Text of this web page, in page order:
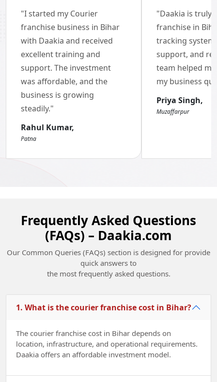
Brand of the Year Awards
2022-23
Champions of Change Madhya Pradesh
2022
"I started my Courier
franchise business in Bihar
with Daakia and received
excellent training and
support. The investment
was affordable, and the
business is growing
steadily."
Rahul Kumar,
Patna
"Daakia is truly
franchise in
tracking
support, and
team helped
my business
Priya Singh,
Muzaffarpur
Frequently Asked Questions
(FAQs) – Daakia.com
Our Common Queries (FAQs) section is designed for provide
quick answers to
the most frequently asked questions.
1. What is the courier franchise cost in Bihar?
The courier franchise cost in Bihar depends on
location, infrastructure, and operational requirements.
Daakia offers an affordable investment model.